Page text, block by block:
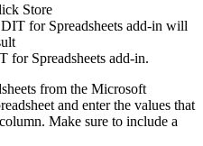
Store
for Spreadsheets add-in will
Spreadsheets add-in.
from the Microsoft
and enter the values that
Make sure to include a